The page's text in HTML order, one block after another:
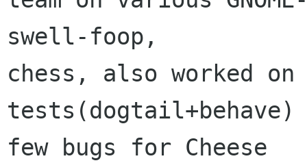
swell-foop,
chess, also worked
tests(dogtail+behave)
few bugs for Cheese